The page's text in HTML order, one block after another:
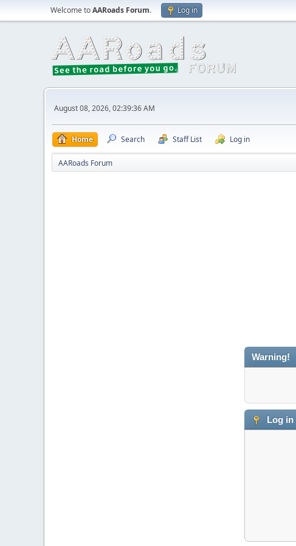
Welcome toAARoads Forum. Log in
August 08, 2026, 02:39:36 AM
Home Search Staff List Log in
AARoads Forum
Warning!
Log in